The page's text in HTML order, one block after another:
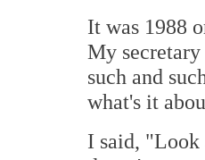
It was 1988
My
such and
what's it
I said, "Look